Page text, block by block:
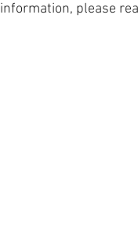
information, please